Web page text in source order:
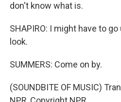
don't know what is.
SHAPIRO: I might have to
look.
SUMMERS: Come on by.
(SOUNDBITE OF MUSIC)